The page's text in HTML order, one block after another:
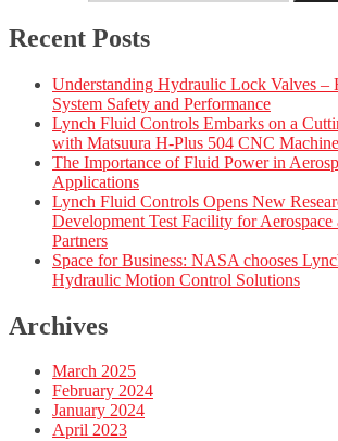
Recent Posts
Understanding Hydraulic Lock Valves –
System Safety and Performance
Lynch Fluid Controls Embarks on a
with Matsuura H-Plus 504 CNC Machine
The Importance of Fluid Power in
Applications
Lynch Fluid Controls Opens New
Development Test Facility for Aerospace
Partners
Space for Business: NASA chooses
Hydraulic Motion Control Solutions
Archives
March 2025
February 2024
January 2024
April 2023